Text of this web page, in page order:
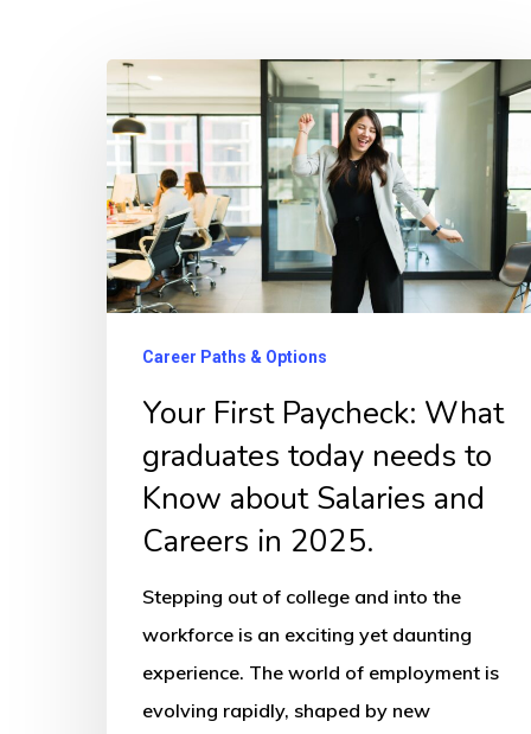
Your
First
Paycheck:
What
graduates
today
needs
about
Salaries
Careers
2025.
Career Paths & Options
Your First Paycheck: What
graduates today needs to
Know about Salaries and
Careers in 2025.
Stepping out of college and into the
workforce is an exciting yet daunting
experience. The world of employment is
evolving rapidly, shaped by new